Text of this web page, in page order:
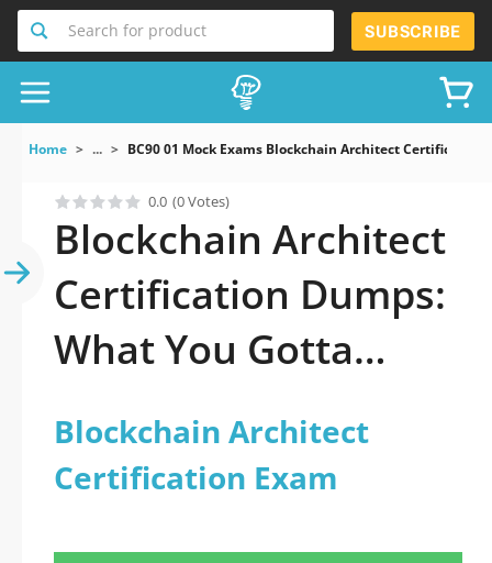
Search for product SUBSCRIBE
Home ... BC90 01 Mock Exams Blockchain Architect Certification
0.0 (0 Votes)
Blockchain Architect
Certification Dumps:
What You Gotta
Blockchain Architect
Certification Exam